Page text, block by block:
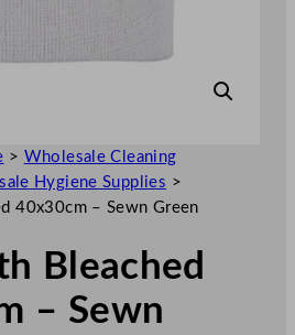
> Wholesale Cleaning
Hygiene Supplies >
40x30cm – Sewn Green
Bleached
– Sewn